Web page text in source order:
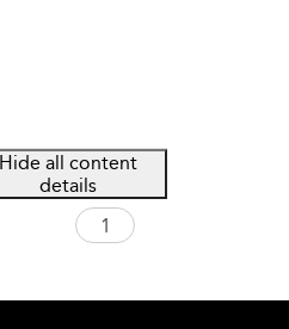
Hide all content
details